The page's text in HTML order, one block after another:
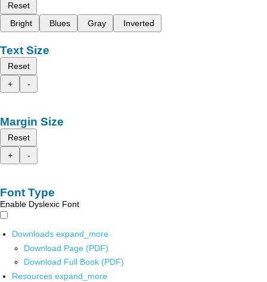
Reset
Bright
Blues Gray Inverted
Text Size
Reset
+
-
Margin Size
Reset
+
-
Font Type
Enable Dyslexic Font
Downloads expand_more
Download Page (PDF)
Download Full Book (PDF)
Resources expand_more